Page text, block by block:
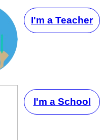
I'm a Teacher
I'm a School